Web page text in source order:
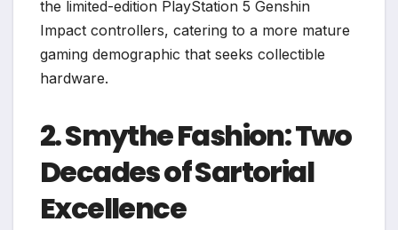
the limited-edition PlayStation 5 Genshin
Impact controllers, catering to a more mature
gaming demographic that seeks collectible
hardware.
2. Smythe Fashion: Two
Decades of Sartorial
Excellence